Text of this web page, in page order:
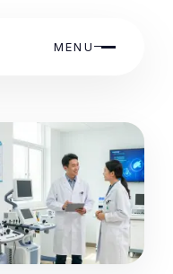
MENU